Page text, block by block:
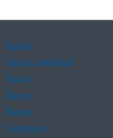
Spanish
Chinese (simplified)
French
Korean
Russian
Vietnamese